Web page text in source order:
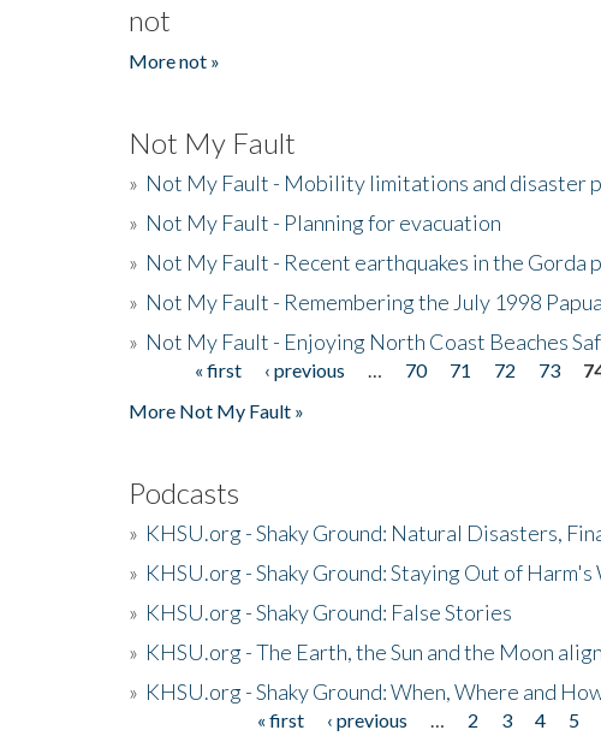
not
More not »
Not My Fault
» Not My Fault - Mobility limitations and disaster
» Not My Fault - Planning for evacuation
» Not My Fault - Recent earthquakes in the Gorda
» Not My Fault - Remembering the July 1998
» Not My Fault - Enjoying North Coast Beaches
Pages« first ‹ previous 70 71 72 73
More Not My Fault »
Podcasts
» KHSU.org - Shaky Ground: Natural Disasters,
» KHSU.org - Shaky Ground: Staying Out of Harm's
» KHSU.org - Shaky Ground: False Stories
» KHSU.org - The Earth, the Sun and the Moon align
» KHSU.org - Shaky Ground: When, Where and
« first ‹ previous 2 3 4 5